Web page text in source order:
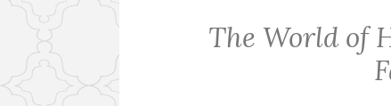
The World of